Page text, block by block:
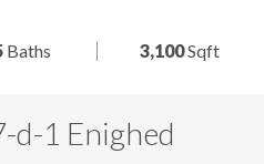
Baths 3,100Sqft
d-1 Enighed